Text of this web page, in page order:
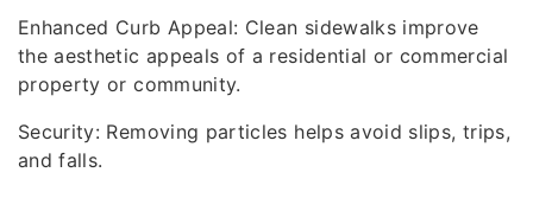
Enhanced Curb Appeal: Clean sidewalks improve
the aesthetic appeals of a residential or commercial
property or community.
Security: Removing particles helps avoid slips, trips,
and falls.